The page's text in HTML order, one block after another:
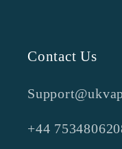
Contact Us
+44